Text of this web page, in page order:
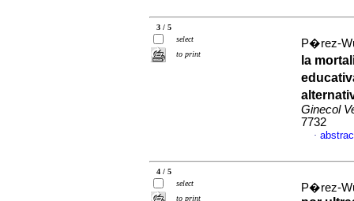
3 / 5
select
to print
P�rez-
la
Ginecol
7732
·
4 / 5
select
to print
P�rez-